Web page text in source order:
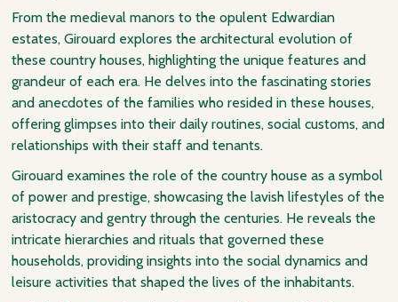
From the medieval manors to the opulent Edwardian
estates, Girouard explores the architectural evolution of
these country houses, highlighting the unique features and
grandeur of each era. He delves into the fascinating stories
and anecdotes of the families who resided in these houses,
offering glimpses into their daily routines, social customs, and
relationships with their staff and tenants.
Girouard examines the role of the country house as a symbol
of power and prestige, showcasing the lavish lifestyles of the
aristocracy and gentry through the centuries. He reveals the
intricate hierarchies and rituals that governed these
households, providing insights into the social dynamics and
leisure activities that shaped the lives of the inhabitants.